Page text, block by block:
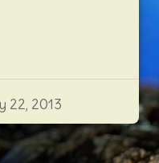
22, 2013